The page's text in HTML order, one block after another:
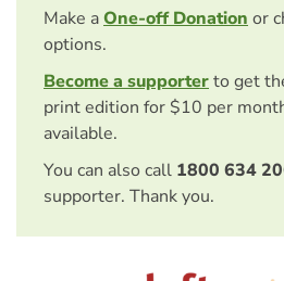
Make aOne-off Donation or
options.
Become a supporterto get
print edition for $10 per
available.
You can also call 1800 634
supporter. Thank you.